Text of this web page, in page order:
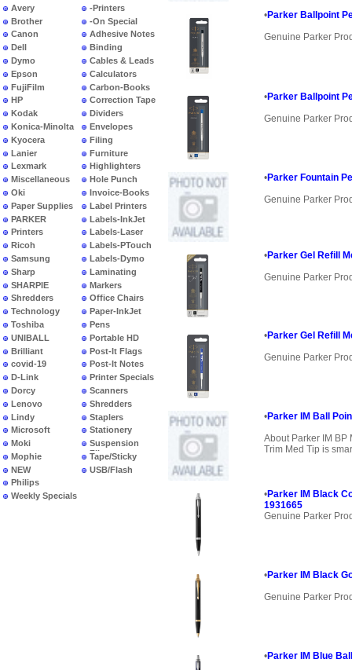
Avery
Brother
Canon
Dell
Dymo
Epson
FujiFilm
HP
Kodak
Konica-Minolta
Kyocera
Lanier
Lexmark
Miscellaneous
Oki
Paper Supplies
PARKER
Printers
Ricoh
Samsung
Sharp
SHARPIE
Shredders
Technology
Toshiba
UNIBALL
Brilliant
covid-19
D-Link
Dorcy
Lenovo
Lindy
Microsoft
Moki
Mophie
NEW
PRODUCTS
Philips
Weekly Specials
-Printers
-On Special
Adhesive Notes
Binding
Cables & Leads
Calculators
Carbon-Books
Correction Tape
Dividers
Envelopes
Filing
Furniture
Highlighters
Hole Punch
Invoice-Books
Label Printers
Labels-InkJet
Labels-Laser
Labels-PTouch
Labels-Dymo
Laminating
Markers
Office Chairs
Paper-InkJet
Pens
Portable HD
Post-It Flags
Post-It Notes
Printer Specials
Scanners
Shredders
Staplers
Stationery
Suspension
Files
Tape/Sticky
USB/Flash
•Parker Ballpoint
Genuine Parker
•Parker Ballpoint
Genuine Parker
•Parker Fountain
Genuine Parker
•Parker Gel Refill
Genuine Parker
•Parker Gel Refill
Genuine Parker
•Parker IM Ball
About Parker IM BP
Trim Med Tip is
•Parker IM Black
1931665
Genuine Parker
•Parker IM Black
Genuine Parker
•Parker IM Blue